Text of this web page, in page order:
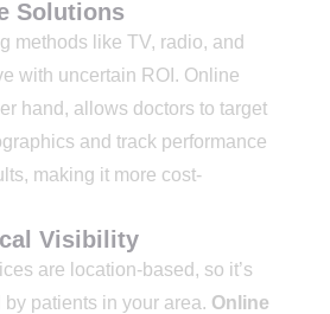
Solutions
methods like TV, radio, and
with uncertain ROI. Online
hand, allows doctors to target
and track performance
making it more cost-
Visibility
are location-based, so it’s
patients in your area. Online